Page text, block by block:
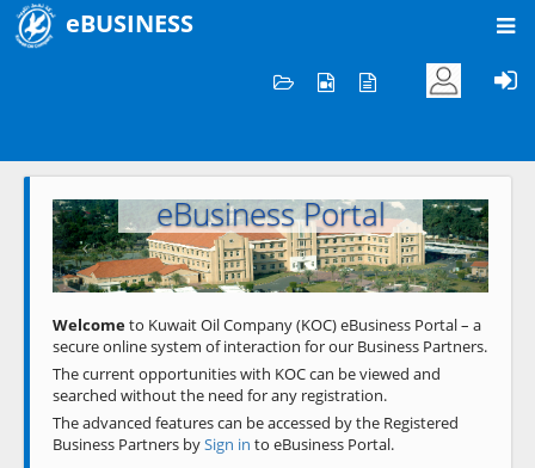
eBUSINESS
Welcome to KOC
eBusiness Portal
Previous Next
Welcometo Kuwait Oil Company (KOC) eBusiness Portal – a
secure online system of interaction for our Business Partners.
The current opportunities with KOC can be viewed and
searched without the need for any registration.
The advanced features can be accessed by the Registered
Business Partners bySign in to eBusiness Portal.